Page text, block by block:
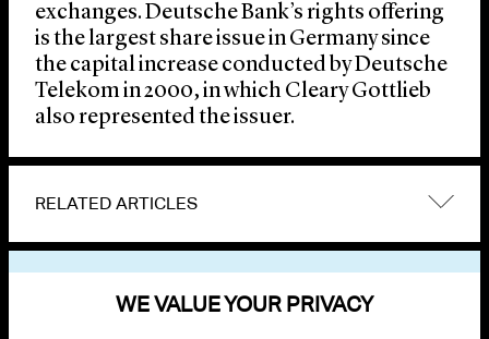
exchanges. Deutsche Bank’s rights offering
is the largest share issue in Germany since
the capital increase conducted by Deutsche
Telekom in 2000, in which Cleary Gottlieb
also represented the issuer.
RELATED ARTICLES
WE VALUE YOUR PRIVACY